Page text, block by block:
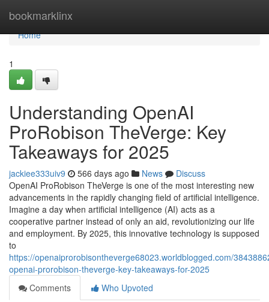
bookmarklinx
Home
Home
1
Understanding OpenAI
ProRobison TheVerge: Key
Takeaways for 2025
jackiee333uiv9 566 days ago News
Discuss
OpenAI ProRobison TheVerge is one of the most interesting new
advancements in the rapidly changing field of artificial intelligence.
Imagine a day when artificial intelligence (AI) acts as a
cooperative partner instead of only an aid, revolutionizing our life
and employment. By 2025, this innovative technology is supposed
to
https://openaiprorobisontheverge68023.worldblogged.com/
openai-prorobison-theverge-key-takeaways-for-2025
Comments
Who Upvoted